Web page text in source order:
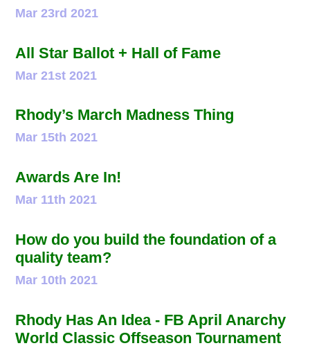
Mar 23rd 2021
All Star Ballot + Hall of Fame
Mar 21st 2021
Rhody’s March Madness Thing
Mar 15th 2021
Awards Are In!
Mar 11th 2021
How do you build the foundation of a
quality team?
Mar 10th 2021
Rhody Has An Idea - FB April Anarchy
World Classic Offseason Tournament